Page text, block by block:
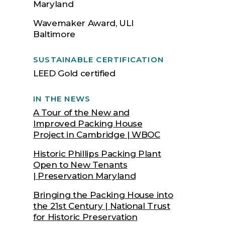
Maryland
Wavemaker Award, ULI
Baltimore
SUSTAINABLE CERTIFICATION
LEED Gold certified
IN THE NEWS
A Tour of the New and
Improved Packing House
Project in Cambridge | WBOC
Historic Phillips Packing Plant
Open to New Tenants
| Preservation Maryland
Bringing the Packing House into
the 21st Century | National Trust
for Historic Preservation